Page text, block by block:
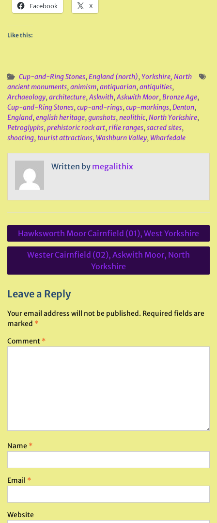
Facebook X
Like this:
Cup-and-Ring Stones,England (north),Yorkshire, North
ancient monuments,animism,antiquarian,antiquities,
Archaeology,architecture,Askwith,Askwith Moor,Bronze Age,
Cup-and-Ring Stones,cup-and-rings,cup-markings,Denton,
England,english heritage,gunshots,neolithic,North Yorkshire,
Petroglyphs,prehistoric rock art,rifle ranges,sacred sites,
shooting, tourist attractions, Washburn Valley, Wharfedale
Written by megalithix
Post
navigation
Hawksworth Moor Cairnfield (01), West Yorkshire
Wester Cairnfield (02), Askwith Moor, North
Yorkshire
Leave a Reply
Your email address will not be published. Required fields are
marked *
Comment *
Name *
Email *
Website